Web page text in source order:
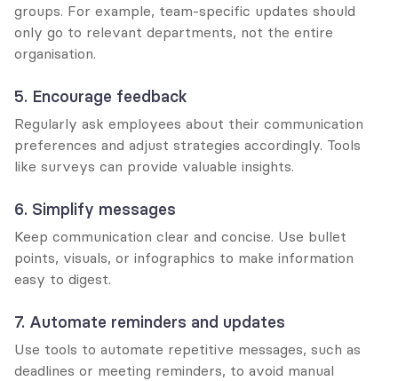
groups. For example, team-specific updates should
only go to relevant departments, not the entire
organisation.
5. Encourage feedback
Regularly ask employees about their communication
preferences and adjust strategies accordingly. Tools
like surveys can provide valuable insights.
6. Simplify messages
Keep communication clear and concise. Use bullet
points, visuals, or infographics to make information
easy to digest.
7. Automate reminders and updates
Use tools to automate repetitive messages, such as
deadlines or meeting reminders, to avoid manual